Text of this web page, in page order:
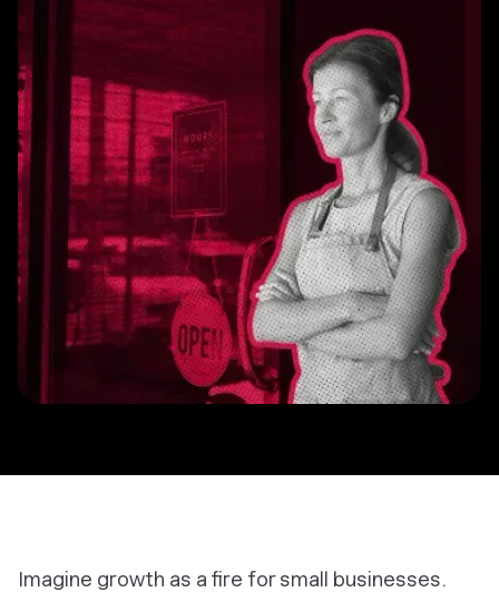
Imagine growth as a fire for small businesses.